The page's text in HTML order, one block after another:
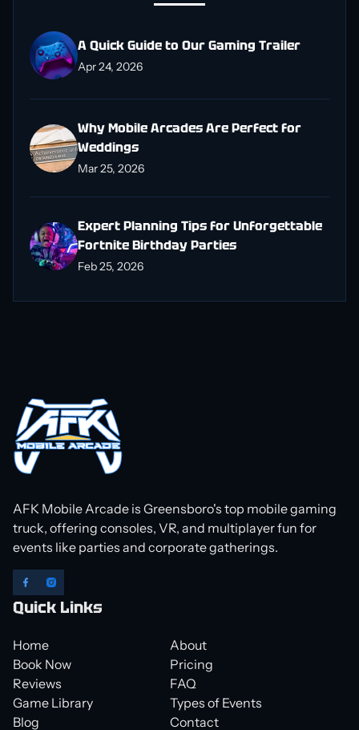
A Quick Guide to Our Gaming Trailer
Apr 24, 2026
Why Mobile Arcades Are Perfect for
Weddings
Mar 25, 2026
Expert Planning Tips for Unforgettable
Fortnite Birthday Parties
Feb 25, 2026
AFK Mobile Arcade is Greensboro's top mobile gaming
truck, offering consoles, VR, and multiplayer fun for
events like parties and corporate gatherings.
Quick Links
Home
About
Book Now
Pricing
Reviews
FAQ
Game Library
Types of Events
Blog
Contact